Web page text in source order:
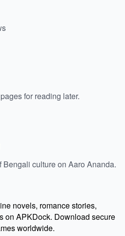
for reading later.
culture on Aaro Ananda.
novels, romance stories,
on APKDock. Download secure
worldwide.